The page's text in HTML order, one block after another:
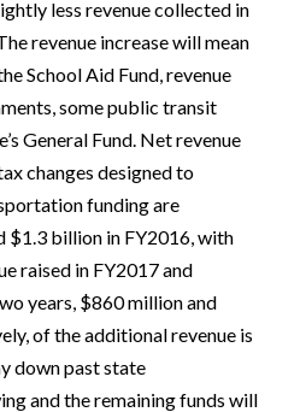
less revenue collected in
revenue increase will mean
School Aid Fund, revenue
some public transit
General Fund. Net revenue
changes designed to
funding are
$1.3 billion in FY2016, with
raised in FY2017 and
years, $860 million and
of the additional revenue is
down past state
and the remaining funds will